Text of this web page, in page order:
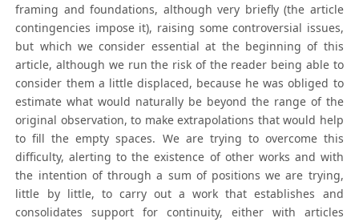
framing and foundations, although very briefly (the article
contingencies impose it), raising some controversial issues,
but which we consider essential at the beginning of this
article, although we run the risk of the reader being able to
consider them a little displaced, because he was obliged to
estimate what would naturally be beyond the range of the
original observation, to make extrapolations that would help
to fill the empty spaces. We are trying to overcome this
difficulty, alerting to the existence of other works and with
the intention of through a sum of positions we are trying,
little by little, to carry out a work that establishes and
consolidates support for continuity, either with articles